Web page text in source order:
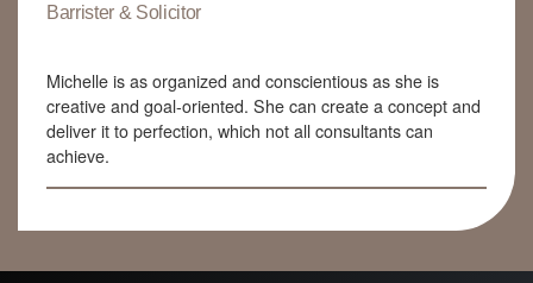
Barrister & Solicitor
Michelle is as organized and conscientious as she is
creative and goal-oriented. She can create a concept and
deliver it to perfection, which not all consultants can
achieve.